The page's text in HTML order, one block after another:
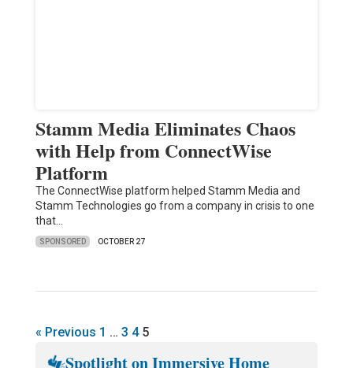
Stamm Media Eliminates Chaos
with Help from ConnectWise
Platform
The ConnectWise platform helped Stamm Media and
Stamm Technologies go from a company in crisis to one
that…
SPONSORED OCTOBER 27
« Previous 1 … 3 4 5
Spotlight on Immersive Home